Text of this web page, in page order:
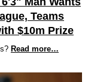
Teams
$10m Prize
Read more…